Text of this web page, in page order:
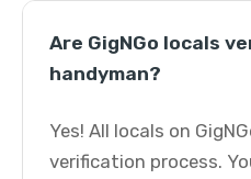
Are GigNGo locals
handyman?
Yes! All locals on
verification process.